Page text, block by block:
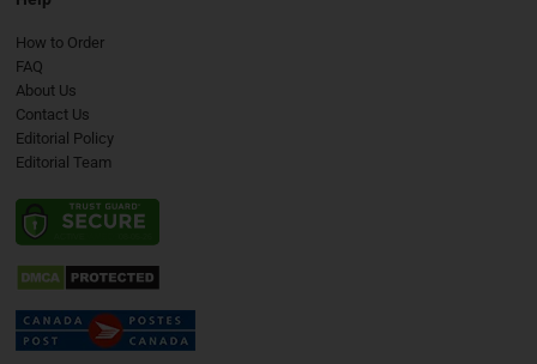
How to Order
FAQ
About Us
Contact Us
Editorial Policy
Editorial Team